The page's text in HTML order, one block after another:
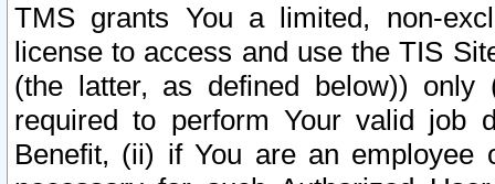
TMS grants You a limited, non-
license to access and use the TIS
(the latter, as defined below))
required to perform Your valid job
Benefit, (ii) if You are an